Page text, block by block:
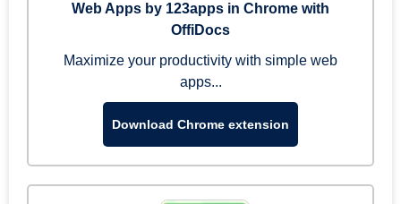
Web Apps by 123apps in Chrome with
OffiDocs
Maximize your productivity with simple web
apps...
Download Chrome extension